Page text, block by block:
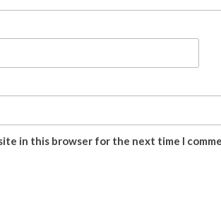
in this browser for the next time I